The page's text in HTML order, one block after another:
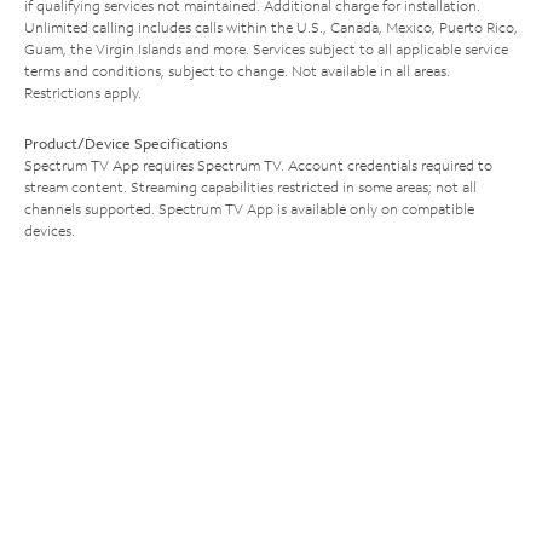
if qualifying services not maintained. Additional charge for installation.
Unlimited calling includes calls within the U.S., Canada, Mexico, Puerto Rico,
Guam, the Virgin Islands and more. Services subject to all applicable service
terms and conditions, subject to change. Not available in all areas.
Restrictions apply.
Product/Device Specifications
Spectrum TV App requires Spectrum TV. Account credentials required to
stream content. Streaming capabilities restricted in some areas; not all
channels supported. Spectrum TV App is available only on compatible
devices.